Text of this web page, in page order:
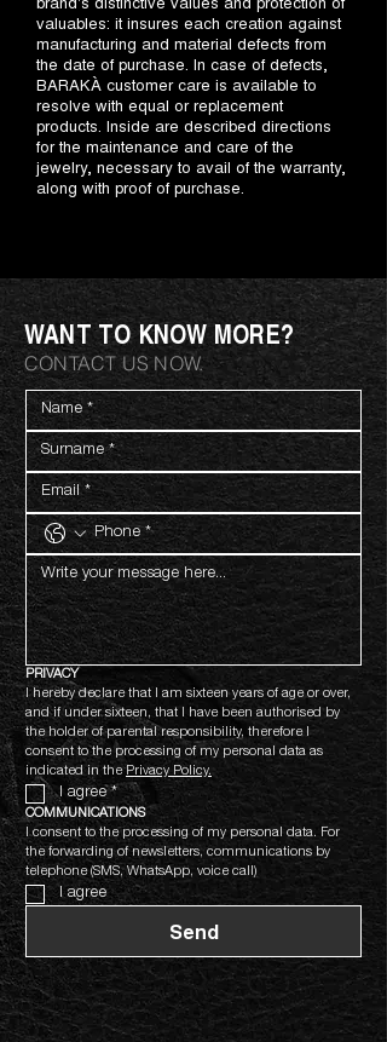
valuables: it insures each creation against
manufacturing and material defects from
the date of purchase. In case of defects,
BARAKÀ customer care is available to
resolve with equal or replacement
products. Inside are described directions
for the maintenance and care of the
jewelry, necessary to avail of the warranty,
along with proof of purchase.
WANT TO KNOW MORE?
CONTACT US NOW.
PRIVACY
I hereby declare that I am sixteen years of age or over,
and if under sixteen, that I have been authorised by
the holder of parental responsibility, therefore I
consent to the processing of my personal data as
indicated in the Privacy Policy.
I agree *
COMMUNICATIONS
I consent to the processing of my personal data. For
the forwarding of newsletters, communications by
telephone (SMS, WhatsApp, voice call)
I agree
Send